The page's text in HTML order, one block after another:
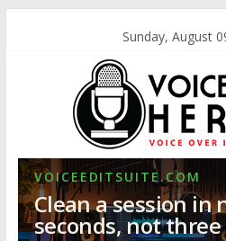
Sunday, August
VOICEEDITSUITE.COM
Clean a session in
seconds, not